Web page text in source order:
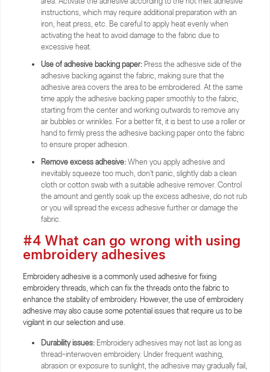
instructions, which may require additional preparation with an
iron, heat press, etc. Be careful to apply heat evenly when
activating the heat to avoid damage to the fabric due to
excessive heat.
Use of adhesive backing paper:Press the adhesive side of the
adhesive backing against the fabric, making sure that the
adhesive area covers the area to be embroidered. At the same
time apply the adhesive backing paper smoothly to the fabric,
starting from the center and working outwards to remove any
air bubbles or wrinkles. For a better fit, it is best to use a roller or
hand to firmly press the adhesive backing paper onto the fabric
to ensure proper adhesion.
Remove excess adhesive:When you apply adhesive and
inevitably squeeze too much, don't panic, slightly dab a clean
cloth or cotton swab with a suitable adhesive remover. Control
the amount and gently soak up the excess adhesive, do not rub
or you will spread the excess adhesive further or damage the
fabric.
#4 What can go wrong with using
embroidery adhesives
Embroidery adhesive is a commonly used adhesive for fixing
embroidery threads, which can fix the threads onto the fabric to
enhance the stability of embroidery. However, the use of embroidery
adhesive may also cause some potential issues that require us to be
vigilant in our selection and use.
Durability issues: Embroidery adhesives may not last as long as
thread-interwoven embroidery. Under frequent washing,
abrasion or exposure to sunlight, the adhesive may gradually fail,